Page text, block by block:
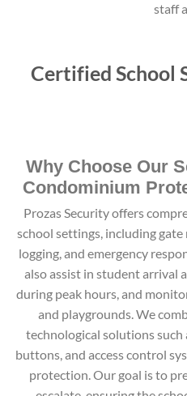
staff
Certified School
Why Choose Our
Condominium
Prozas Security offers
school settings, including
logging, and emergency
also assist in student arrival
during peak hours, and
and playgrounds. We
technological solutions such
buttons, and access control
protection. Our goal is to